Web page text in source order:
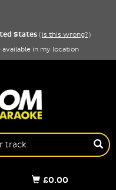
States ( is this wrong?)
in my location
£0.00